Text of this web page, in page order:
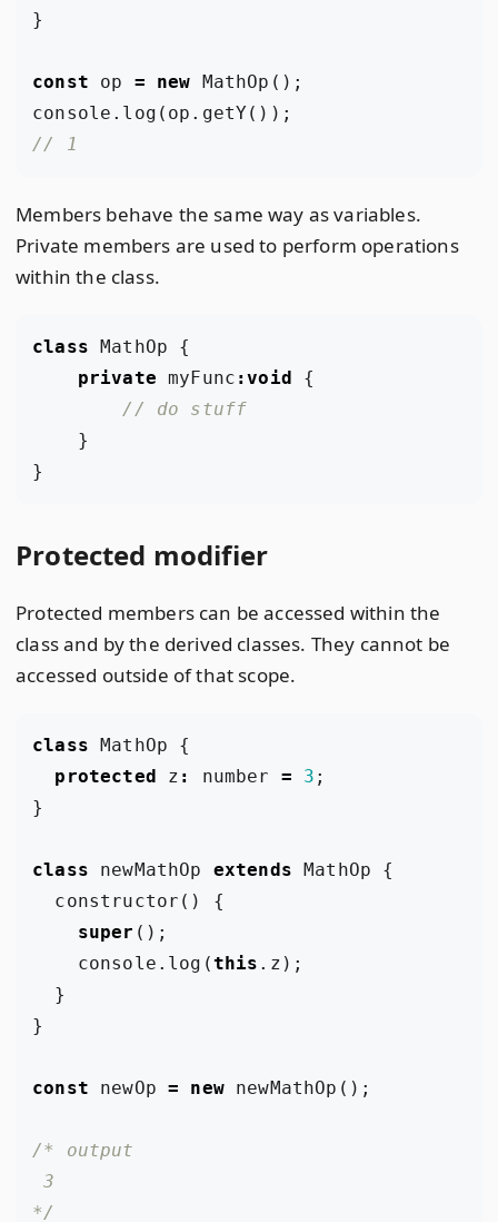
}
const op = new MathOp ();
console . log ( op . getY ());
Members behave the same way as variables.
Private members are used to perform operations
within the class.
class MathOp
{
private myFunc :void
{
}
}
Protected modifier
Protected members can be accessed within the
class and by the derived classes. They cannot be
accessed outside of that scope.
class MathOp
{
protected
z : number = 3 ;
}
class newMathOp extends MathOp
{
constructor ()
{
super ();
console . log (this . z );
}
}
const newOp = new newMathOp ();
*/